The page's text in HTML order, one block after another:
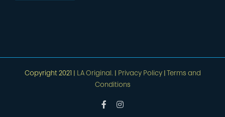
Copyright 2021 | LA Original. Privacy Policy|
Terms and
Conditions
FacebookInstagram